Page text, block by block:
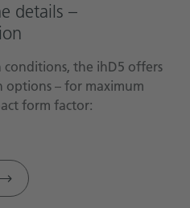
details –
the ihD5 offers
– for maximum
form factor: